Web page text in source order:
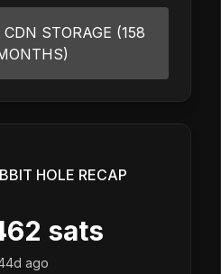
STORAGE (158
HOLE RECAP
sats
ago